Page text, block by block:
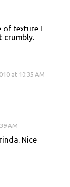
texture I
crumbly.
at 10:35 AM
AM
Nice